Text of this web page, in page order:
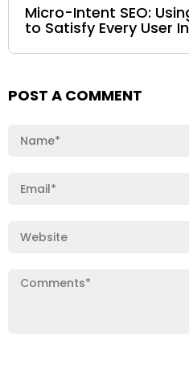
Micro-Intent SEO:
to Satisfy Every User
POST A COMMENT